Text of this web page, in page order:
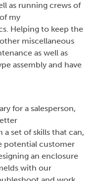
as running crews of
my
Helping to keep the
miscellaneous
as well as
assembly and have
for a salesperson,
set of skills that can,
potential customer
an enclosure
with our